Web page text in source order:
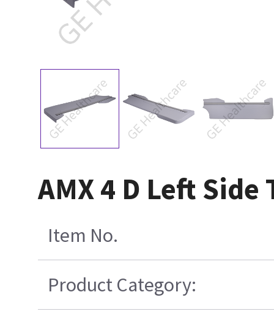
AMX 4 D Left
Item No.
Product Category: